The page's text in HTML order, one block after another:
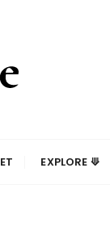
EXPLORE ⟱